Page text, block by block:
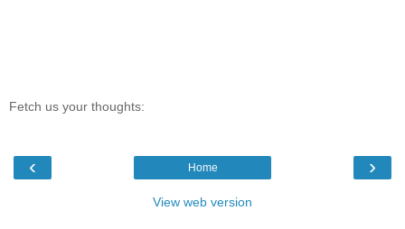
Fetch us your thoughts:
‹ ›
Home
View web version